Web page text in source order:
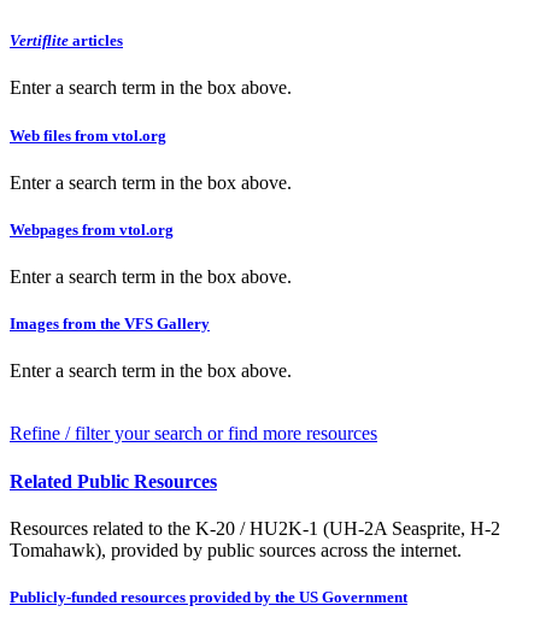
Vertiflite articles
Enter a search term in the box above.
Web files from vtol.org
Enter a search term in the box above.
Webpages from vtol.org
Enter a search term in the box above.
Images from the VFS Gallery
Enter a search term in the box above.
Refine / filter your search or find more resources
Related Public Resources
Resources related to the K-20 / HU2K-1 (UH-2A Seasprite, H-2
Tomahawk), provided by public sources across the internet.
Publicly-funded resources provided by the US Government